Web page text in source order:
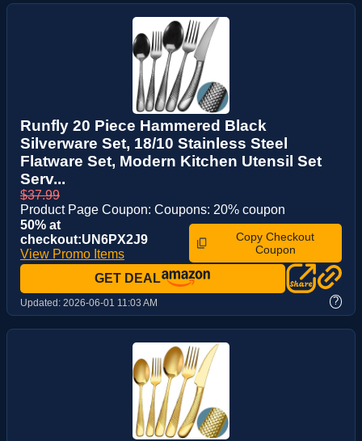
Runfly 20 Piece Hammered Black
Silverware Set, 18/10 Stainless Steel
Flatware Set, Modern Kitchen Utensil Set
Serv...
$37.99
Product Page Coupon: Coupons: 20% coupon
50% at
checkout:UN6PX2J9
View Promo Items
Copy Checkout
Coupon
GET DEAL
Updated: 2026-06-01 11:03 AM ?